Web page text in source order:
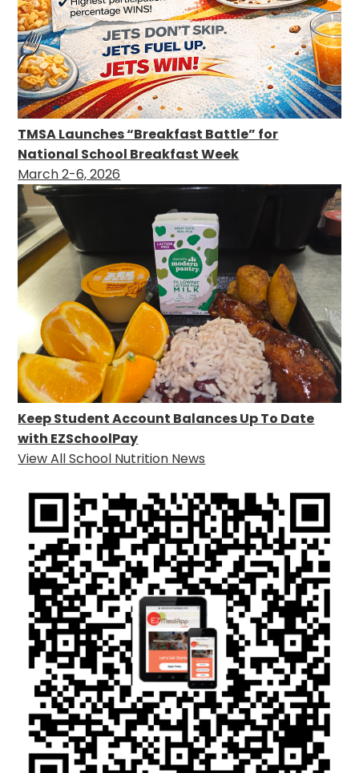
TMSA Launches “Breakfast Battle” for
National School Breakfast Week
March 2-6, 2026
Keep Student Account Balances Up To Date
with EZSchoolPay
View All School Nutrition News